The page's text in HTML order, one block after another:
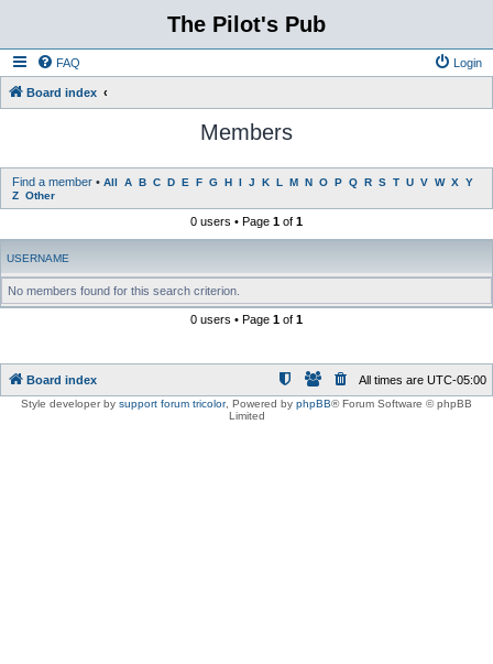
The Pilot's Pub
FAQ Login
Board index
Members
Find a member • All A B C D E F G H I J K L M N O P Q R S T U V W X Y
Z Other
0 users • Page 1 of 1
USERNAME
No members found for this search criterion.
0 users • Page 1 of 1
Board index All times are UTC-05:00
Style developer by support forum tricolor, Powered by phpBB® Forum Software © phpBB
Limited